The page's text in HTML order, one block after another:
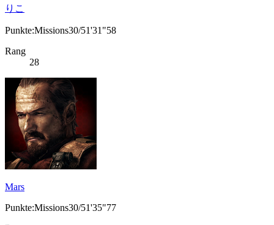
りこ
Punkte:Missions30/51'31"58
Rang
28
Mars
Punkte:Missions30/51'35"77